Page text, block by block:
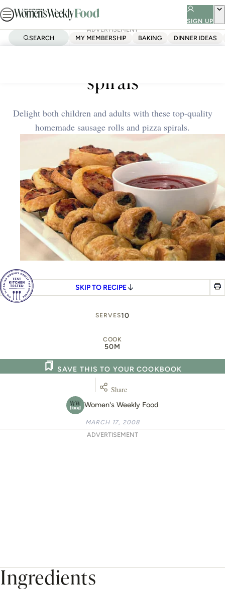
Skip
to
SIGN UP
SEARCH MY MEMBERSHIP BAKING DINNER IDEAS
ADVERTISEMENT
spirals
Delight both children and adults with these top-quality
homemade sausage rolls and pizza spirals.
SKIP TO RECIPE
SERVES10
COOK
50M
Women's Weekly Food
SAVE THIS TO YOUR COOKBOOK
Share
MARCH 17, 2008
ADVERTISEMENT
Ingredients